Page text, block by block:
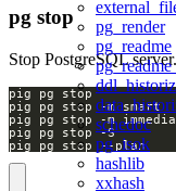
pg_render
pg_readme
schedoc
pg_isok
hashlib
xxhash
pg stop
Stop PostgreSQL server.
pig pg
pig pg stop -
pig pg stop -m
pig pg
pig pg stop